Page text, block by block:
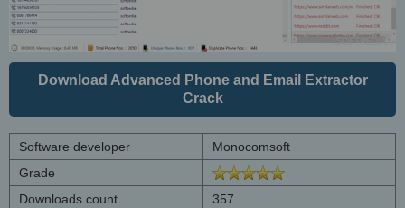
Download Advanced Phone and Email Extractor
Crack
Software developer
Monocomsoft
Grade
Downloads count
357